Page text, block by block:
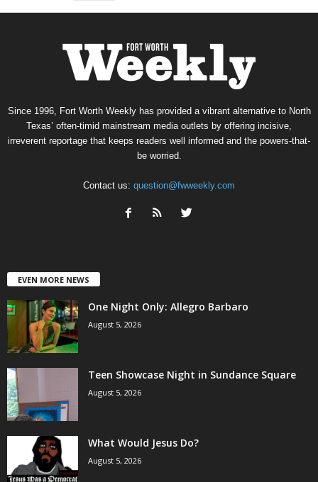
Since 1996, Fort Worth Weekly has provided a vibrant alternative to North
Texas’ often-timid mainstream media outlets by offering incisive,
irreverent reportage that keeps readers well informed and the powers-that-
be worried.
Contact us: question@fwweekly.com
EVEN MORE NEWS
One Night Only: Allegro Barbaro
August 5, 2026
Teen Showcase Night in Sundance Square
August 5, 2026
What Would Jesus Do?
August 5, 2026